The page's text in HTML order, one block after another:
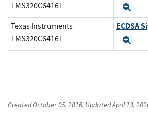
TMS320C6416T
Texas Instruments
TMS320C6416T
ECDSA
CreatedOctober 05, 2016, UpdatedApril 13,